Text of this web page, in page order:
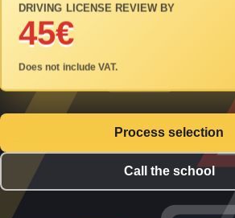
DRIVING LICENSE REVIEW BY
45€
Does not include VAT.
Process selection
Call the school